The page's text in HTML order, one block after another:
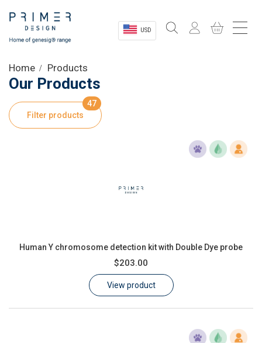
USD
Shop
Product Information
Home Products
Our Products
Filter products
47
Human Y chromosome detection kit with Double Dye probe
$203.00
View product